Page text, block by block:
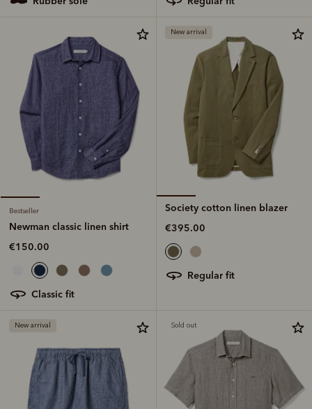
Bestseller
Newman classic linen shirt
€150.00
classic fit
New arrival
Society cotton linen blazer
€395.00
regular fit
New arrival Sold out